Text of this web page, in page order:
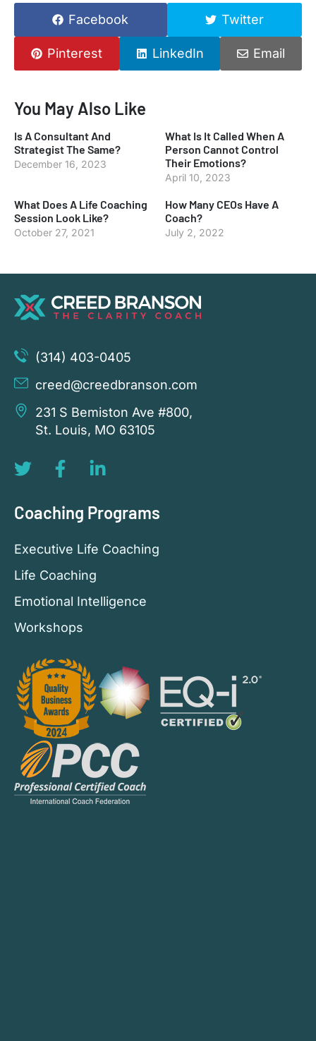
Facebook Twitter
Pinterest LinkedIn Email
You May Also Like
Is A Consultant And
Strategist The Same?
December 16, 2023
What Is It Called When A
Person Cannot Control
Their Emotions?
April 10, 2023
What Does A Life Coaching
Session Look Like?
October 27, 2021
How Many CEOs Have A
Coach?
July 2, 2022
(314) 403-0405
creed@creedbranson.com
231 S Bemiston Ave #800,
St. Louis, MO 63105
Coaching Programs
Executive Life Coaching
Life Coaching
Emotional Intelligence
Workshops